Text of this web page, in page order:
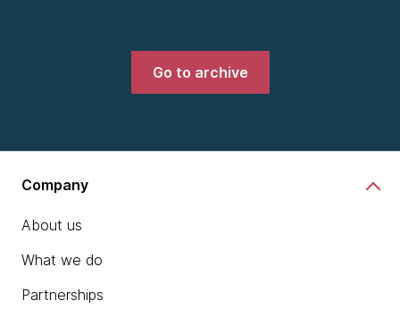
Go to archive
Company
About us
What we do
Partnerships